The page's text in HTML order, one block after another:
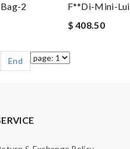
2
F**di-Mini-Lui
$ 408.50
End